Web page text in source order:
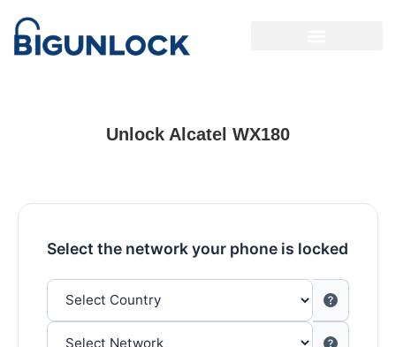
Unlock Alcatel WX180
Select the network your phone is locked